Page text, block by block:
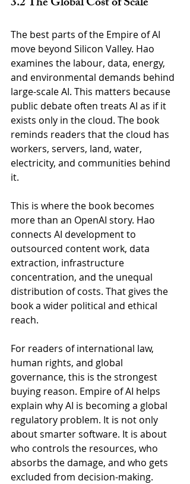
The best parts of the Empire of AI
move beyond Silicon Valley. Hao
examines the labour, data, energy,
and environmental demands behind
large-scale AI. This matters because
public debate often treats AI as if it
exists only in the cloud. The book
reminds readers that the cloud has
workers, servers, land, water,
electricity, and communities behind
it.
This is where the book becomes
more than an OpenAI story. Hao
connects AI development to
outsourced content work, data
extraction, infrastructure
concentration, and the unequal
distribution of costs. That gives the
book a wider political and ethical
reach.
For readers of international law,
human rights, and global
governance, this is the strongest
buying reason. Empire of AI helps
explain why AI is becoming a global
regulatory problem. It is not only
about smarter software. It is about
who controls the resources, who
absorbs the damage, and who gets
excluded from decision-making.